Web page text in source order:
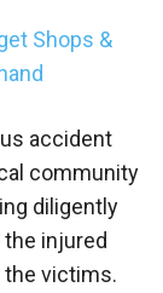
Shops &
accident
community
diligently
injured
victims.